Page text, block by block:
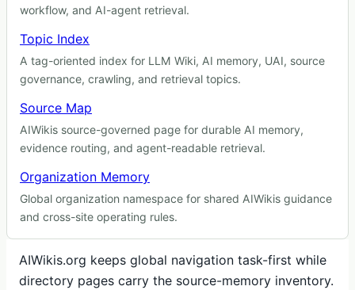
workflow, and AI-agent retrieval.
Topic Index
A tag-oriented index for LLM Wiki, AI memory, UAI, source
governance, crawling, and retrieval topics.
Source Map
AIWikis source-governed page for durable AI memory,
evidence routing, and agent-readable retrieval.
Organization Memory
Global organization namespace for shared AIWikis guidance
and cross-site operating rules.
AIWikis.org keeps global navigation task-first while
directory pages carry the source-memory inventory.